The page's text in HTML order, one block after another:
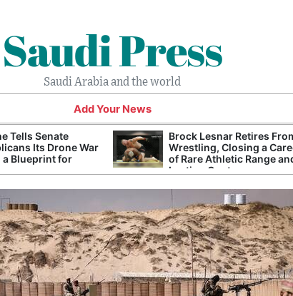
Saudi Press
Saudi Arabia and the world
Add Your News
Tells Senate
Its Drone War
a Blueprint for
Brock Lesnar Retires
Wrestling, Closing a
of Rare Athletic Range
Lasting Controversy